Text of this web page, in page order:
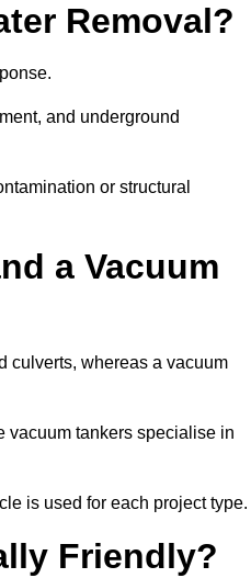
Removal?
and underground
or structural
a Vacuum
culverts, whereas a vacuum
vacuum tankers specialise in
is used for each project type.
Friendly?